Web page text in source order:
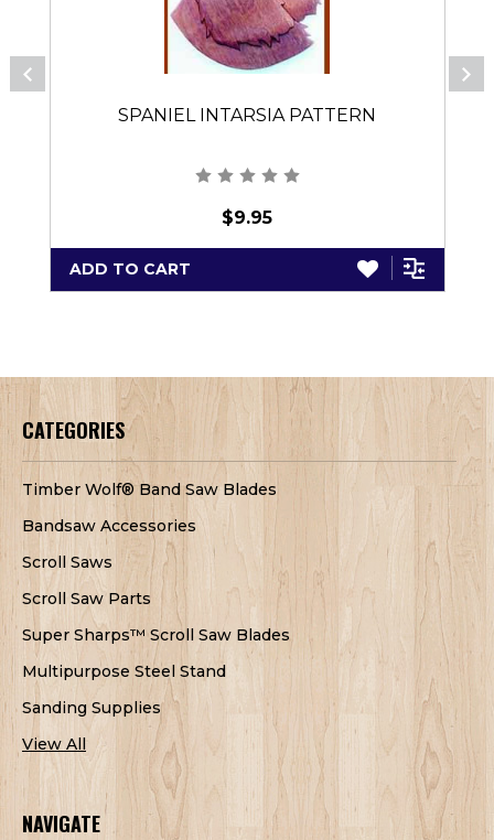
SPANIEL INTARSIA PATTERN
$9.95
ADD TO CART
CATEGORIES
Timber Wolf® Band Saw Blades
Bandsaw Accessories
Scroll Saws
Scroll Saw Parts
Super Sharps™ Scroll Saw Blades
Multipurpose Steel Stand
Sanding Supplies
View All
NAVIGATE